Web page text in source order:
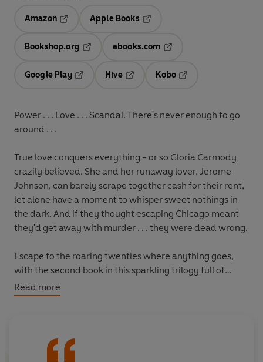
Amazon
Opens in a new tab
Apple Books
Bookshop.org
ebooks.com
Google Play
Hive
Kobo
Power . . . Love . . . Scandal. There's never enough to go
around . . .
True love conquers everything - or so Gloria Carmody
crazily believed. She and her runaway lover, Jerome
Johnson, can barely scrape together cash for their rent,
let alone have a moment to whisper sweet nothings in
the dark. And if they thought escaping Chicago meant
they'd get away with murder . . . they were dead wrong.
Escape to the roaring twenties where anything goes,
with the second book in this sparkling trilogy full of
romance, dancing and secrecy.
Read more